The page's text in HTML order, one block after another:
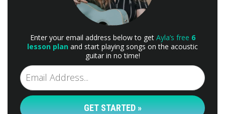
Enter your email address below to get Ayla’s free 6
lesson plan and start playing songs on the acoustic
guitar in no time!
GET STARTED »